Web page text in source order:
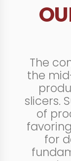
The
the
slicers.
of
for